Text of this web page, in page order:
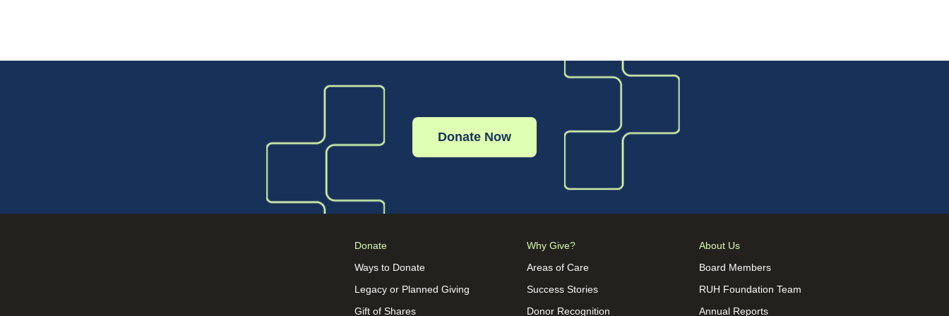
Donate Now
Donate
Ways to Donate
Legacy or Planned Giving
Gift of Shares
Why Give?
Areas of Care
Success Stories
Donor Recognition
About Us
Board Members
RUH Foundation Team
Annual Reports